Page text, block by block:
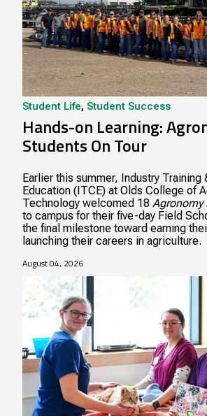
Student Life, Student Success
Hands-on Learning:
Students On Tour
Earlier this summer, Industry Training
Education (ITCE) at Olds College of
Technology welcomed 18 Agronomy
to campus for their five-day Field
the final milestone toward earning
launching their careers in agriculture.
August 04, 2026